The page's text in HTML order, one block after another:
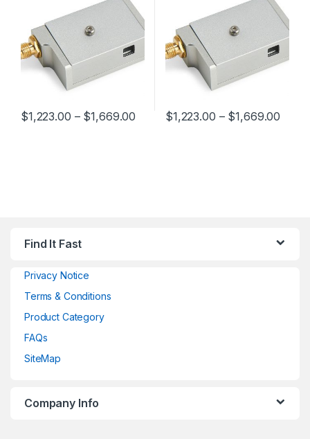
$1,223.00 – $1,669.00 $1,223.00 – $1,669.00
Find It Fast
Privacy Notice
Terms & Conditions
Product Category
FAQs
SiteMap
Company Info